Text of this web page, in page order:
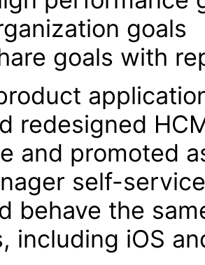
goals
goals with
redesigned
and promoted
self-
behave the
including iOS